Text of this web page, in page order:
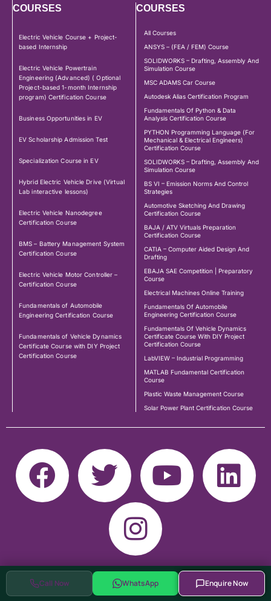
Call Now WhatsApp Enquire Now
COURSES
Electric Vehicle Course + Project-
based Internship
Electric Vehicle Powertrain
Engineering (Advanced) ( Optional
Project-based 1-month Internship
program) Certification Course
Business Opportunities in EV
EV Scholarship Admission Test
Specialization Course in EV
Hybrid Electric Vehicle Drive (Virtual
Lab interactive lessons)
Electric Vehicle Nanodegree
Certification Course
BMS – Battery Management System
Certification Course
Electric Vehicle Motor Controller –
Certification Course
Fundamentals of Automobile
Engineering Certification Course
Fundamentals of Vehicle Dynamics
Certificate Course with DIY Project
Certification Course
COURSES
All Courses
ANSYS – (FEA / FEM) Course
SOLIDWORKS – Drafting, Assembly And
Simulation Course
MSC ADAMS Car Course
Autodesk Alias Certification Program
Fundamentals Of Python & Data
Analysis Certification Course
PYTHON Programming Language (For
Mechanical & Electrical Engineers)
Certification Course
SOLIDWORKS – Drafting, Assembly And
Simulation Course
BS VI – Emission Norms And Control
Strategies
Automotive Sketching And Drawing
Certification Course
BAJA / ATV Virtuals Preparation
Certification Course
CATIA – Computer Aided Design And
Drafting
EBAJA SAE Competition | Preparatory
Course
Electrical Machines Online Training
Fundamentals Of Automobile
Engineering Certification Course
Fundamentals Of Vehicle Dynamics
Certificate Course With DIY Project
Certification Course
LabVIEW – Industrial Programming
MATLAB Fundamental Certification
Course
Plastic Waste Management Course
Solar Power Plant Certification Course